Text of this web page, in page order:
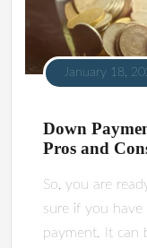
January 18,
Down
Pros and
So, you are
sure if you
payment. It can